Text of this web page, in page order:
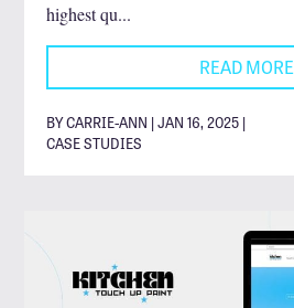
highest qu...
READ MORE
BY CARRIE-ANN | JAN 16, 2025 |
CASE STUDIES